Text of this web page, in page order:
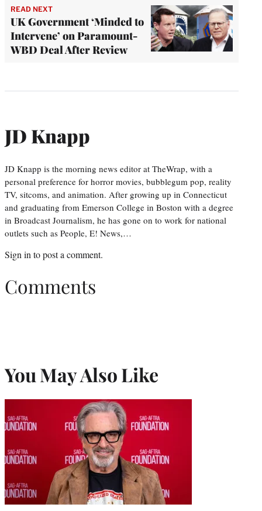
READ NEXT
UK Government ‘Minded to
Intervene’ on Paramount-
WBD Deal After Review
JD Knapp
JD Knapp is the morning news editor at TheWrap, with a
personal preference for horror movies, bubblegum pop, reality
TV, sitcoms, and animation. After growing up in Connecticut
and graduating from Emerson College in Boston with a degree
in Broadcast Journalism, he has gone on to work for national
outlets such as People, E! News,…
Sign in to post a comment.
Comments
You May Also Like